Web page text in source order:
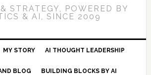
STRATEGY, POWERED BY
& AI, SINCE 2009
MY STORY AI THOUGHT LEADERSHIP
BLOG BUILDING BLOCKS BY AI